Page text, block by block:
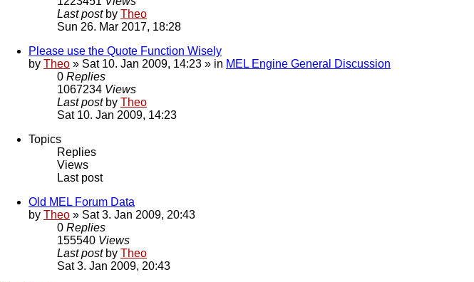
Last post by Theo
Sun 26. Mar 2017, 18:28
Please use the Quote Function Wisely
by Theo » Sat 10. Jan 2009, 14:23 » in MEL Engine General Discussion
0 Replies
1067234 Views
Last post by Theo
Sat 10. Jan 2009, 14:23
Topics
Replies
Views
Last post
Old MEL Forum Data
by Theo » Sat 3. Jan 2009, 20:43
0 Replies
155540 Views
Last post by Theo
Sat 3. Jan 2009, 20:43